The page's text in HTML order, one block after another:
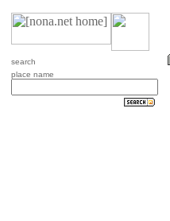
search
place name